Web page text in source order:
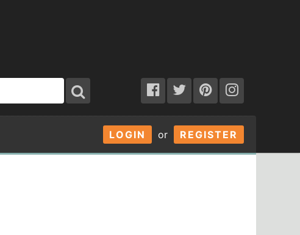
LOGIN or REGISTER